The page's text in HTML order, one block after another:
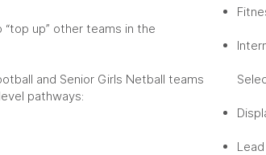
“top up” other teams in the
and Senior Girls Netball teams
pathways: